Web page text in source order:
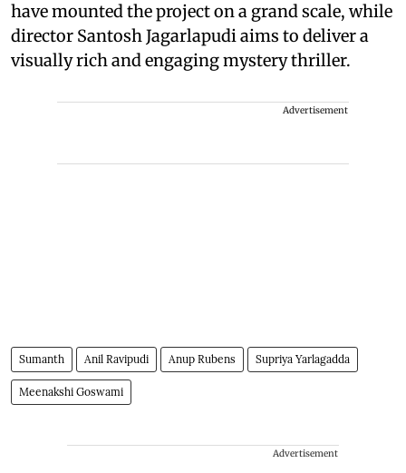
have mounted the project on a grand scale, while
director Santosh Jagarlapudi aims to deliver a
visually rich and engaging mystery thriller.
Advertisement
Sumanth Anil Ravipudi Anup Rubens Supriya Yarlagadda
Meenakshi Goswami
Advertisement